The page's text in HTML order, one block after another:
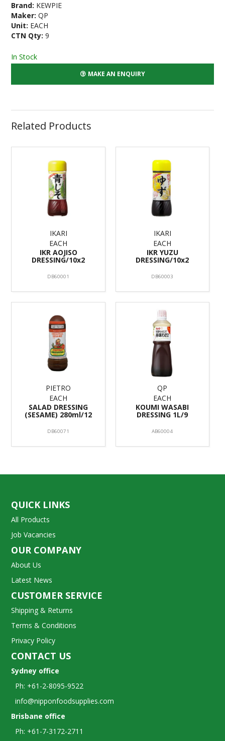
Brand: KEWPIE
Maker: QP
Unit: EACH
CTN Qty: 9
In Stock
MAKE AN ENQUIRY
Related Products
IKARI
EACH
IKR AOJISO
DRESSING/10x2
DB60001
IKARI
EACH
IKR YUZU
DRESSING/10x2
DB60003
PIETRO
EACH
SALAD DRESSING
(SESAME) 280ml/12
DB60071
QP
EACH
KOUMI WASABI
DRESSING 1L/9
AB60004
QUICK LINKS
All Products
Job Vacancies
OUR COMPANY
About Us
Latest News
CUSTOMER SERVICE
Shipping & Returns
Terms & Conditions
Privacy Policy
CONTACT US
Sydney office
Ph: +61-2-8095-9522
info@nipponfoodsupplies.com
Brisbane office
Ph: +61-7-3172-2711